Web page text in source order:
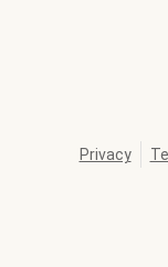
Privacy